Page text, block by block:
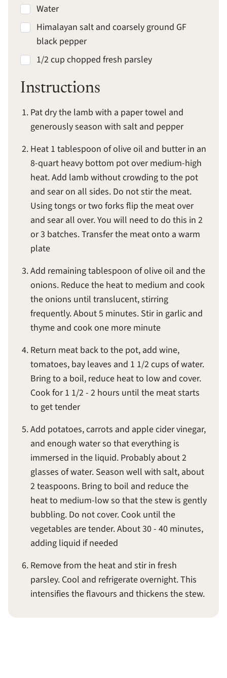
Water
Himalayan salt and coarsely ground GF
black pepper
1/2 cup chopped fresh parsley
Instructions
Pat dry the lamb with a paper towel and
generously season with salt and pepper
Heat 1 tablespoon of olive oil and butter in an
8-quart heavy bottom pot over medium-high
heat. Add lamb without crowding to the pot
and sear on all sides. Do not stir the meat.
Using tongs or two forks flip the meat over
and sear all over. You will need to do this in 2
or 3 batches. Transfer the meat onto a warm
plate
Add remaining tablespoon of olive oil and the
onions. Reduce the heat to medium and cook
the onions until translucent, stirring
frequently. About 5 minutes. Stir in garlic and
thyme and cook one more minute
Return meat back to the pot, add wine,
tomatoes, bay leaves and 1 1/2 cups of water.
Bring to a boil, reduce heat to low and cover.
Cook for 1 1/2 - 2 hours until the meat starts
to get tender
Add potatoes, carrots and apple cider vinegar,
and enough water so that everything is
immersed in the liquid. Probably about 2
glasses of water. Season well with salt, about
2 teaspoons. Bring to boil and reduce the
heat to medium-low so that the stew is gently
bubbling. Do not cover. Cook until the
vegetables are tender. About 30 - 40 minutes,
adding liquid if needed
Remove from the heat and stir in fresh
parsley. Cool and refrigerate overnight. This
intensifies the flavours and thickens the stew.